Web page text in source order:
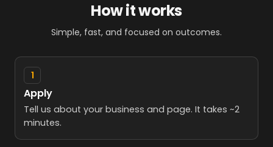
How it works
Simple, fast, and focused on outcomes.
1
Apply
Tell us about your business and page. It takes ~2
minutes.